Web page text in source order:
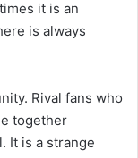
it is an
is always
Rival fans who
together
It is a strange